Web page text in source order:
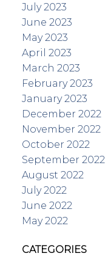
July 2023
June 2023
May 2023
April 2023
March 2023
February 2023
January 2023
December 2022
November 2022
October 2022
September 2022
August 2022
July 2022
June 2022
May 2022
CATEGORIES